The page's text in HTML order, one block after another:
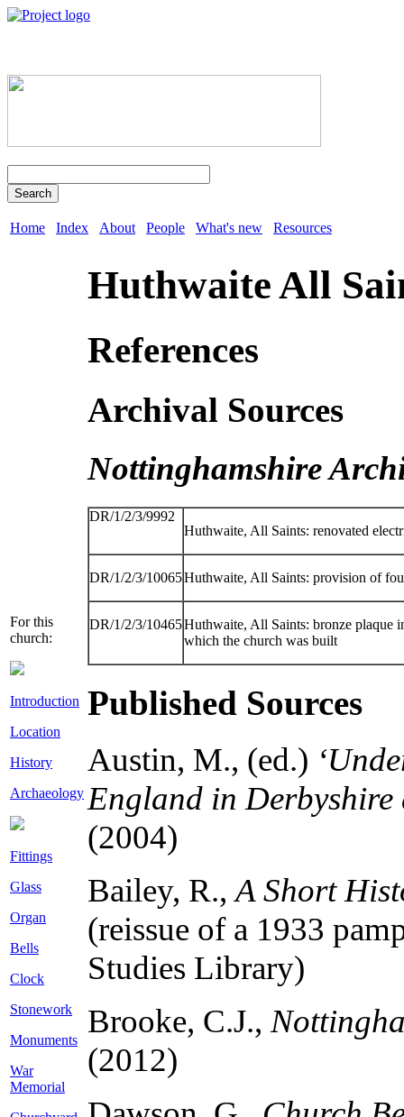
Search
Home Index About People What's new Resources
For this
church:
Introduction
Location
History
Archaeology
Fittings
Glass
Organ
Bells
Clock
Stonework
Monuments
War
Memorial
Huthwaite All
References
Archival Sources
Nottinghamshire
DR/1/2/3/9992
Huthwaite, All Saints: renovated
DR/1/2/3/10065Huthwaite, All Saints: provision of
DR/1/2/3/10465Huthwaite, All Saints: bronze plaque
which the church was built
Published Sources
Austin, M., (ed.)
England in
(2004)
Bailey, R.,A Short
(reissue of a 1933
Studies Library)
Brooke, C.J.,
(2012)